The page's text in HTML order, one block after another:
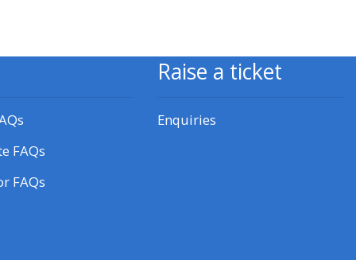
Access my course pages
Access course feedback
FAQs
FAQs
Raise a ticket
Enquiries